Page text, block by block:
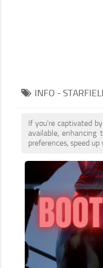
INFO -
If you're captivated
available, enhancing
preferences, speed